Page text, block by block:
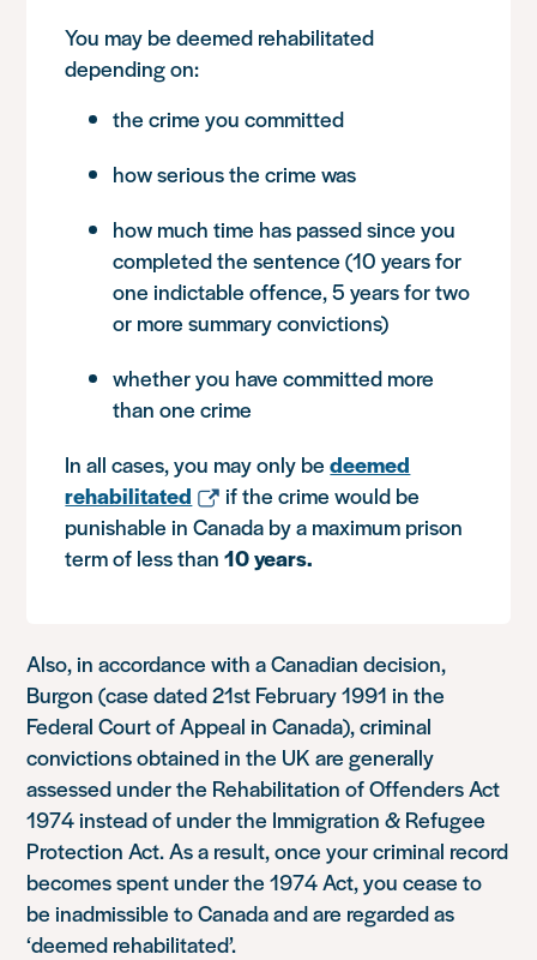
You may be deemed rehabilitated
depending on:
the crime you committed
how serious the crime was
how much time has passed since you
completed the sentence (10 years for
one indictable offence, 5 years for two
or more summary convictions)
whether you have committed more
than one crime
In all cases, you may only bedeemed
rehabilitated
if the crime would be
punishable in Canada by a maximum prison
term of less than10 years.
Also, in accordance with a Canadian decision,
Burgon (case dated 21st February 1991 in the
Federal Court of Appeal in Canada), criminal
convictions obtained in the UK are generally
assessed under the Rehabilitation of Offenders Act
1974 instead of under the Immigration & Refugee
Protection Act. As a result, once your criminal record
becomes spent under the 1974 Act, you cease to
be inadmissible to Canada and are regarded as
‘deemed rehabilitated’.